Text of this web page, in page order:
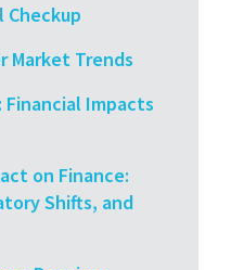
Checkup
Market Trends
Impacts
on Finance:
Shifts, and